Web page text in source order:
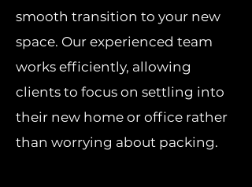
smooth transition to your new
space. Our experienced team
works efficiently, allowing
clients to focus on settling into
their new home or office rather
than worrying about packing.